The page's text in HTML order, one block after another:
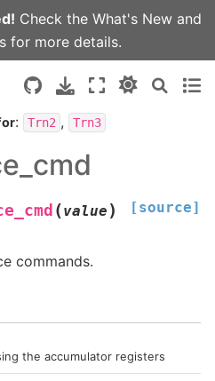
Check the What's Newand
for more details.
: Trn2 , Trn3
(value ) [source]
commands.
the accumulator registers